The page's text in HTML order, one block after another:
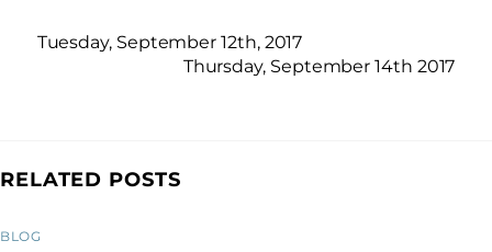
Tuesday, September 12th, 2017
Thursday, September 14th 2017
RELATED POSTS
BLOG